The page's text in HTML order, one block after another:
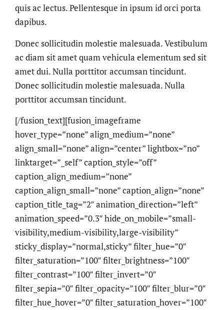
quis ac lectus. Pellentesque in ipsum id orci porta
dapibus.
Donec sollicitudin molestie malesuada. Vestibulum
ac diam sit amet quam vehicula elementum sed sit
amet dui. Nulla porttitor accumsan tincidunt.
Donec sollicitudin molestie malesuada. Nulla
porttitor accumsan tincidunt.
[/fusion_text][fusion_imageframe
hover_type=”none” align_medium=”none”
align_small=”none” align=”center” lightbox=”no”
linktarget=”_self” caption_style=”off”
caption_align_medium=”none”
caption_align_small=”none” caption_align=”none”
caption_title_tag=”2″ animation_direction=”left”
animation_speed=”0.3″ hide_on_mobile=”small-
visibility,medium-visibility,large-visibility”
sticky_display=”normal,sticky” filter_hue=”0″
filter_saturation=”100″ filter_brightness=”100″
filter_contrast=”100″ filter_invert=”0″
filter_sepia=”0″ filter_opacity=”100″ filter_blur=”0″
filter_hue_hover=”0″ filter_saturation_hover=”100″